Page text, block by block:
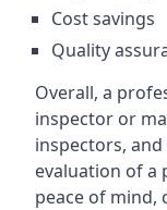
Cost savings
Quality
Overall, a
inspector or
inspectors,
evaluation of a
peace of mind,